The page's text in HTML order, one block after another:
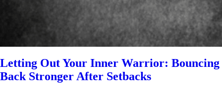
Letting Out Your Inner Warrior: Bouncing
Back Stronger After Setbacks